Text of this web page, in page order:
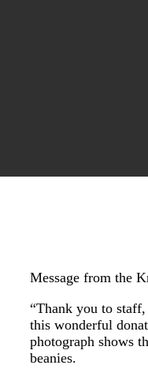
Message from the
“Thank you to
this wonderful
photograph shows
beanies.